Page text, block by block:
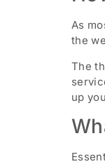
As
the
The
up